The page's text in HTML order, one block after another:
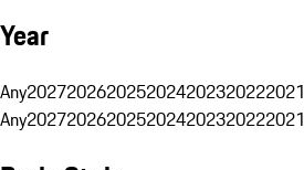
Year
Any2027202620252024202320222021
Any2027202620252024202320222021